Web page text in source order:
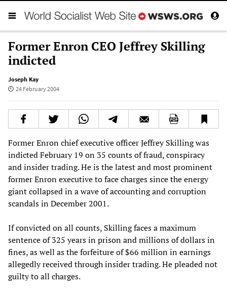
Former Enron CEO Jeffrey Skilling
indicted
Joseph Kay
24 February 2004
Former Enron chief executive officer Jeffrey Skilling was
indicted February 19 on 35 counts of fraud, conspiracy
and insider trading. He is the latest and most prominent
former Enron executive to face charges since the energy
giant collapsed in a wave of accounting and corruption
scandals in December 2001.
If convicted on all counts, Skilling faces a maximum
sentence of 325 years in prison and millions of dollars in
fines, as well as the forfeiture of $66 million in earnings
allegedly received through insider trading. He pleaded not
guilty to all charges.